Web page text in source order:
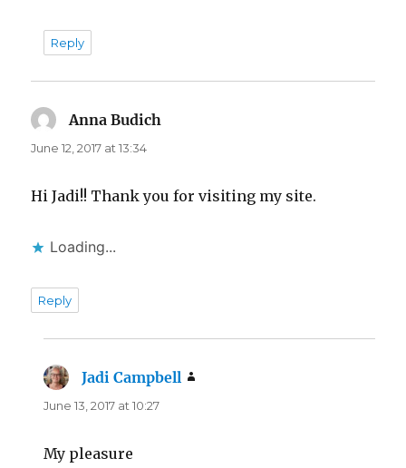
Reply
Anna Budich
June 12, 2017 at 13:34
Hi Jadi!! Thank you for visiting my site.
Loading...
Reply
Jadi Campbell
June 13, 2017 at 10:27
My pleasure